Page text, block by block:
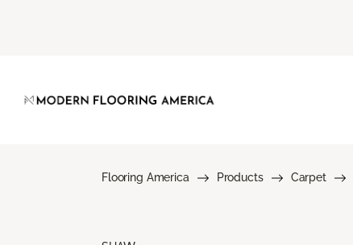
Flooring America Products Carpet